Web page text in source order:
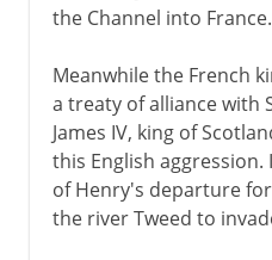
the Channel into France.
Meanwhile the French
a treaty of alliance with
James IV, king of
this English aggression.
of Henry's departure for
the river Tweed to